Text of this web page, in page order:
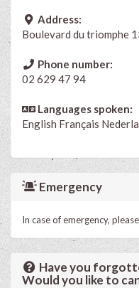
Address:
Boulevard du triomphe
Phone number:
02 629 47 94
Languages spoken:
English Français
Emergency
In case of emergency,
Have you
Would you like to